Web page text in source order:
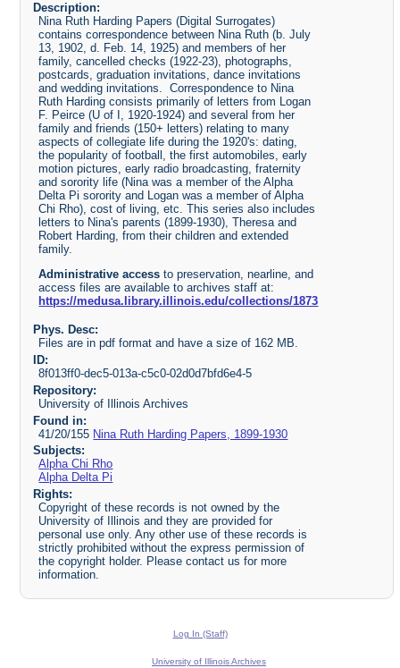
Description:
Nina Ruth Harding Papers (Digital Surrogates)
contains correspondence between Nina Ruth (b. July
13, 1902, d. Feb. 14, 1925) and members of her
family, cancelled checks (1922-23), photographs,
postcards, graduation invitations, dance invitations
and wedding invitations. Correspondence to Nina
Ruth Harding consists primarily of letters from Logan
F. Peirce (U of I, 1920-1924) and several from her
family and friends (150+ letters) relating to many
aspects of collegiate life during the 1920's: dating,
the popularity of football, the first automobiles, early
motion pictures, early radio broadcasting, fraternity
and sorority life (Nina was a member of the Alpha
Delta Pi sorority and Logan was a member of Alpha
Chi Rho), cost of living, etc. This series also includes
letters to Nina's parents (1899-1930), Theresa and
Robert Harding, from their children and extended
family.
Administrative accessto preservation, nearline, and
access files are available to archives staff at:
https://medusa.library.illinois.edu/collections/1873
Phys. Desc:
Files are in pdf format and have a size of 162 MB.
ID:
8f013ff0-dec5-013a-c5c0-02d0d7bfd6e4-5
Repository:
University of Illinois Archives
Found in:
41/20/155 Nina Ruth Harding Papers, 1899-1930
Subjects:
Alpha Chi Rho
Alpha Delta Pi
Rights:
Copyright of these records is not owned by the
University of Illinois and they are provided for
personal use only. Any other use of these records is
strictly prohibited without the express permission of
the copyright holder. Please contact us for more
information.
Log In (Staff)
University of Illinois Archives